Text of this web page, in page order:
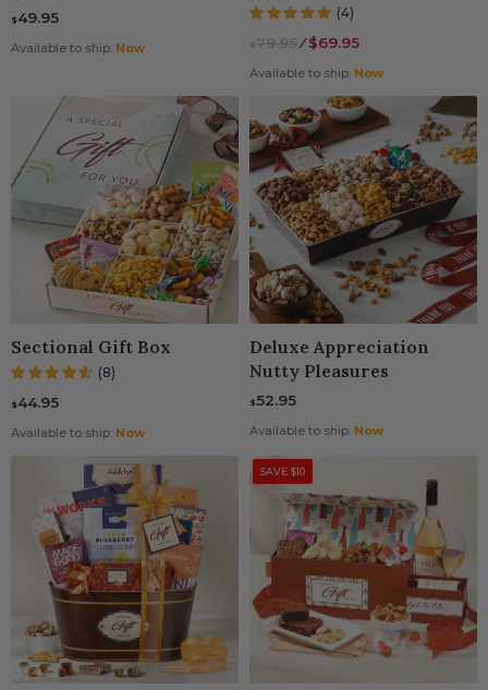
$49.95
Available to ship: Now
(4)
$79.95⁄$69.95
Available to ship: Now
Sectional Gift Box
(8)
$44.95
Available to ship: Now
Deluxe Appreciation
Nutty Pleasures
$52.95
Available to ship: Now
SAVE $10